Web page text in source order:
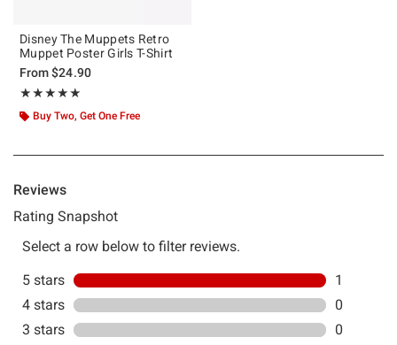
Disney The Muppets Retro
Muppet Poster Girls T-Shirt
From$24.90
★★★★★
Rating, 5 out of 5
★★★★★
Buy Two, Get One Free